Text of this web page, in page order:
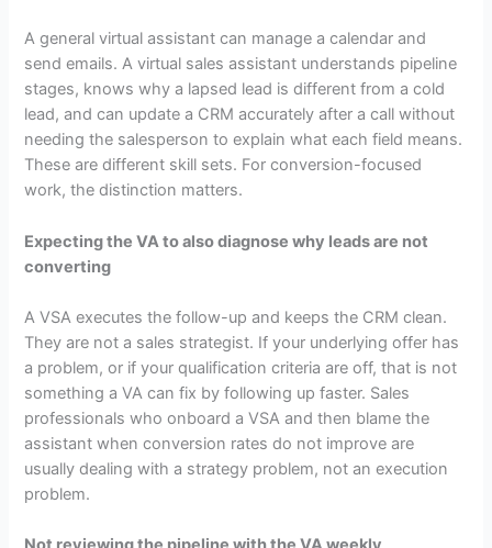
A general virtual assistant can manage a calendar and
send emails. A virtual sales assistant understands pipeline
stages, knows why a lapsed lead is different from a cold
lead, and can update a CRM accurately after a call without
needing the salesperson to explain what each field means.
These are different skill sets. For conversion-focused
work, the distinction matters.
Expecting the VA to also diagnose why leads are not
converting
A VSA executes the follow-up and keeps the CRM clean.
They are not a sales strategist. If your underlying offer has
a problem, or if your qualification criteria are off, that is not
something a VA can fix by following up faster. Sales
professionals who onboard a VSA and then blame the
assistant when conversion rates do not improve are
usually dealing with a strategy problem, not an execution
problem.